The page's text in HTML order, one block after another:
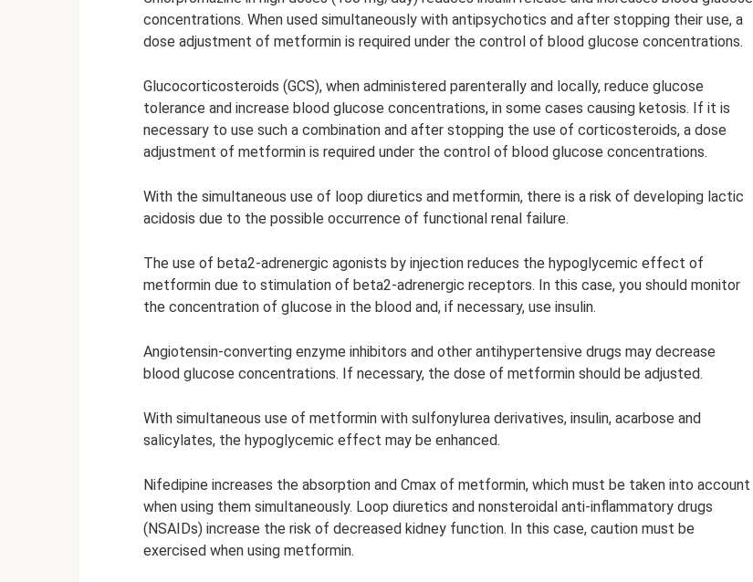
concentrations. When used simultaneously with antipsychotics and after stopping their use, a
dose adjustment of metformin is required under the control of blood glucose concentrations.
Glucocorticosteroids (GCS), when administered parenterally and locally, reduce glucose
tolerance and increase blood glucose concentrations, in some cases causing ketosis. If it is
necessary to use such a combination and after stopping the use of corticosteroids, a dose
adjustment of metformin is required under the control of blood glucose concentrations.
With the simultaneous use of loop diuretics and metformin, there is a risk of developing lactic
acidosis due to the possible occurrence of functional renal failure.
The use of beta2-adrenergic agonists by injection reduces the hypoglycemic effect of
metformin due to stimulation of beta2-adrenergic receptors. In this case, you should monitor
the concentration of glucose in the blood and, if necessary, use insulin.
Angiotensin-converting enzyme inhibitors and other antihypertensive drugs may decrease
blood glucose concentrations. If necessary, the dose of metformin should be adjusted.
With simultaneous use of metformin with sulfonylurea derivatives, insulin, acarbose and
salicylates, the hypoglycemic effect may be enhanced.
Nifedipine increases the absorption and Cmax of metformin, which must be taken into account
when using them simultaneously. Loop diuretics and nonsteroidal anti-inflammatory drugs
(NSAIDs) increase the risk of decreased kidney function. In this case, caution must be
exercised when using metformin.